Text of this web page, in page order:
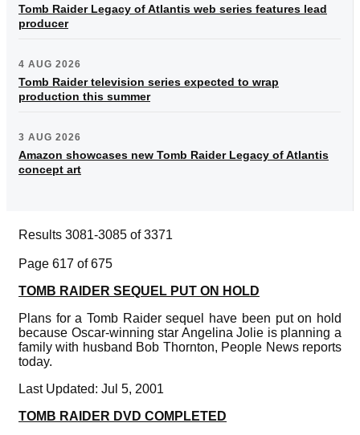
Tomb Raider Legacy of Atlantis web series features lead
producer
4 AUG 2026
Tomb Raider television series expected to wrap
production this summer
3 AUG 2026
Amazon showcases new Tomb Raider Legacy of Atlantis
concept art
Results 3081-3085 of 3371
Page 617 of 675
TOMB RAIDER SEQUEL PUT ON HOLD
Plans for a Tomb Raider sequel have been put on hold
because Oscar-winning star Angelina Jolie is planning a
family with husband Bob Thornton, People News reports
today.
Last Updated: Jul 5, 2001
TOMB RAIDER DVD COMPLETED